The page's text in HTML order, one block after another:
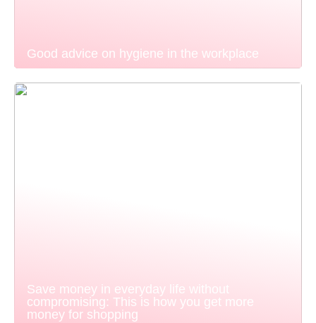
Good advice on hygiene in the workplace
Save money in everyday life without
compromising: This is how you get more
money for shopping